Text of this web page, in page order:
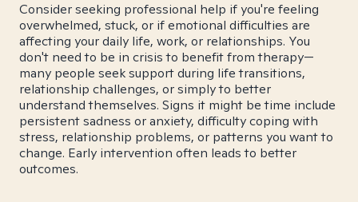
Consider seeking professional help if you're feeling
overwhelmed, stuck, or if emotional difficulties are
affecting your daily life, work, or relationships. You
don't need to be in crisis to benefit from therapy—
many people seek support during life transitions,
relationship challenges, or simply to better
understand themselves. Signs it might be time include
persistent sadness or anxiety, difficulty coping with
stress, relationship problems, or patterns you want to
change. Early intervention often leads to better
outcomes.